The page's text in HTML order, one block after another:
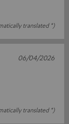
translated *)
translated *)
06/04/2026